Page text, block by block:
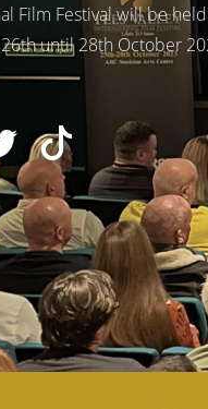
Film Festival will be
until 28th October